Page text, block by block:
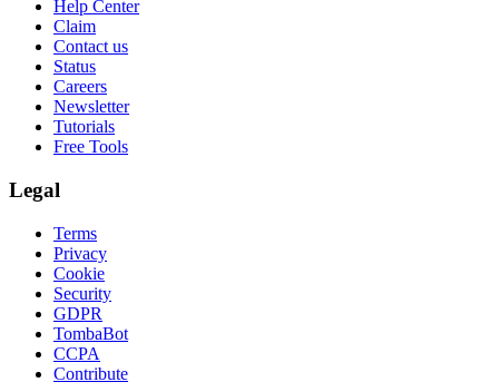
Help Center
Claim
Contact us
Status
Careers
Newsletter
Tutorials
Free Tools
Legal
Terms
Privacy
Cookie
Security
GDPR
TombaBot
CCPA
Contribute